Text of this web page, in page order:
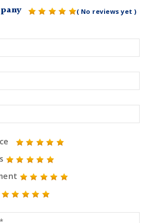
( No reviews yet )